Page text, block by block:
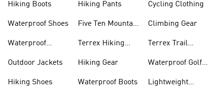
Hiking Boots
Waterproof Shoes
Waterproof
Outdoor Jackets
Hiking Shoes
Hiking Pants
Five Ten Mountain
Terrex Hiking
Hiking Gear
Waterproof Boots
Cycling Clothing
Climbing Gear
Terrex Trail
Waterproof Golf
Lightweight